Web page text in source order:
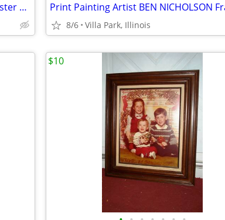
spacesaver HIGH CHAIR Child Baby Booster Seat with Tray Fisher Price
8/6 Villa Park, Illinois
$10